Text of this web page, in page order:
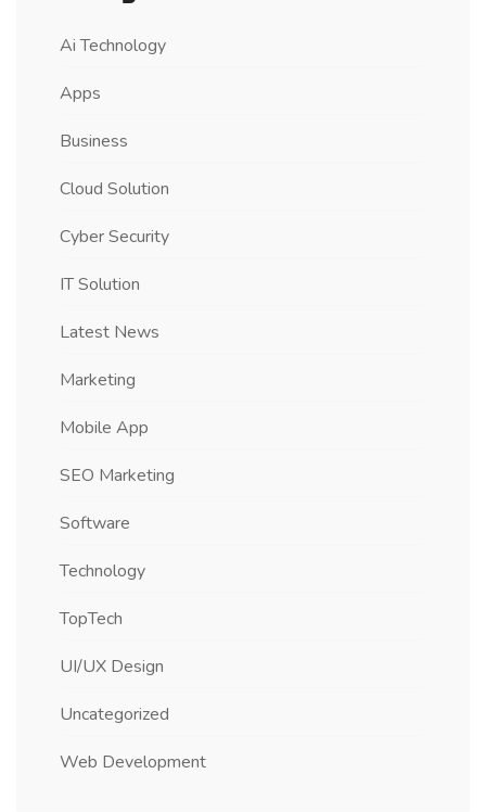
Ai Technology
Apps
Business
Cloud Solution
Cyber Security
IT Solution
Latest News
Marketing
Mobile App
SEO Marketing
Software
Technology
TopTech
UI/UX Design
Uncategorized
Web Development